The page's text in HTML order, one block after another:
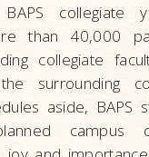
collegiate
than 40,000
collegiate
surrounding
aside, BAPS
campus